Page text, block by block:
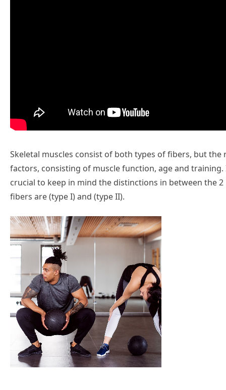
Skeletal muscles consist of both types of fibers, but
factors, consisting of muscle function, age and
crucial to keep in mind the distinctions in between the
fibers are (type I) and (type II).